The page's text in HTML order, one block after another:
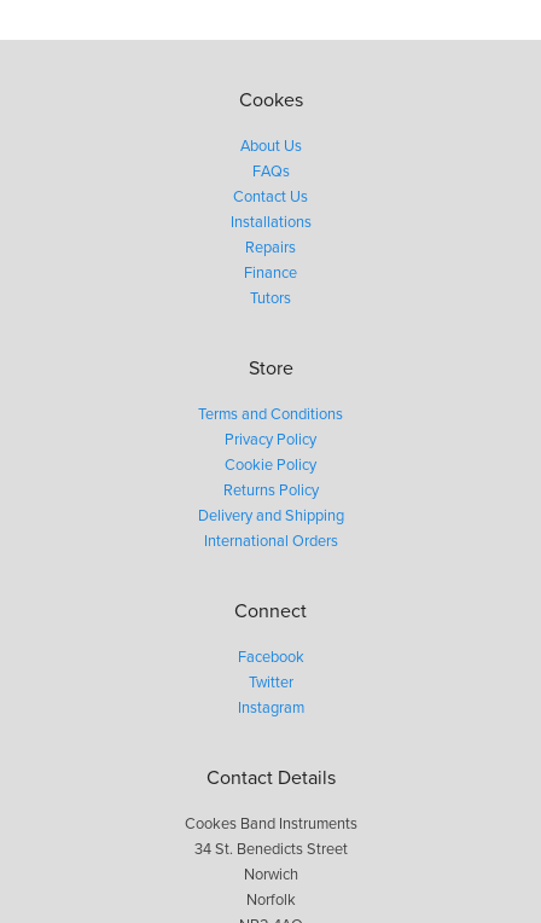
Cookes
About Us
FAQs
Contact Us
Installations
Repairs
Finance
Tutors
Store
Terms and Conditions
Privacy Policy
Cookie Policy
Returns Policy
Delivery and Shipping
International Orders
Connect
Facebook
Twitter
Instagram
Contact Details
Cookes Band Instruments
34 St. Benedicts Street
Norwich
Norfolk